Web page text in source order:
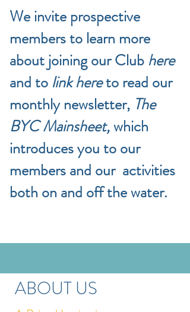
We invite prospective
members to learn more
about joining our Club here
and to link hereto read our
monthly newsletter, The
BYC Mainsheet,which
introduces you to our
members and our activities
both on and off the water.
ABOUT US